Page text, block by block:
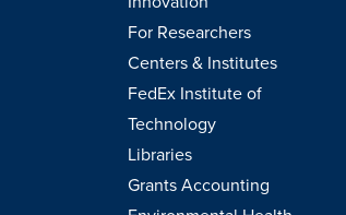
For Researchers
Centers & Institutes
FedEx Institute of
Technology
Libraries
Grants Accounting